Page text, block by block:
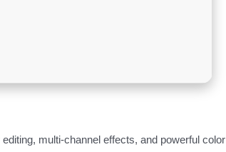
multi-channel effects, and powerful color